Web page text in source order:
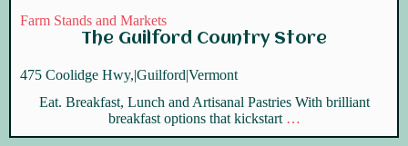
Farm Stands and Markets
The Guilford Country Store
475 Coolidge Hwy,|Guilford|Vermont
Eat. Breakfast, Lunch and Artisanal Pastries With brilliant
breakfast options that kickstart …